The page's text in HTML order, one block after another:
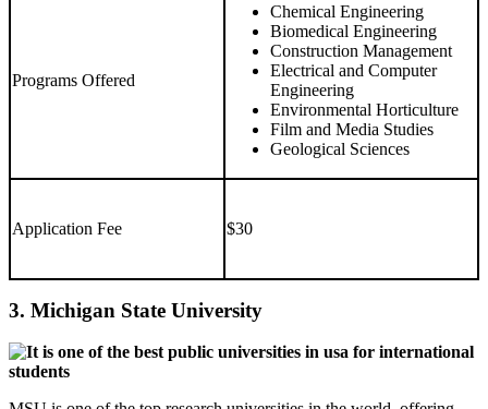
Programs Offered
Chemical Engineering
Biomedical Engineering
Construction Management
Electrical and Computer
Engineering
Environmental Horticulture
Film and Media Studies
Geological Sciences
Application Fee $30
3. Michigan State University